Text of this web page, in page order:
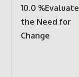
10.0 %Evaluate
the Need for
Change